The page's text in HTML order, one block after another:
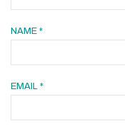
NAME *
EMAIL *